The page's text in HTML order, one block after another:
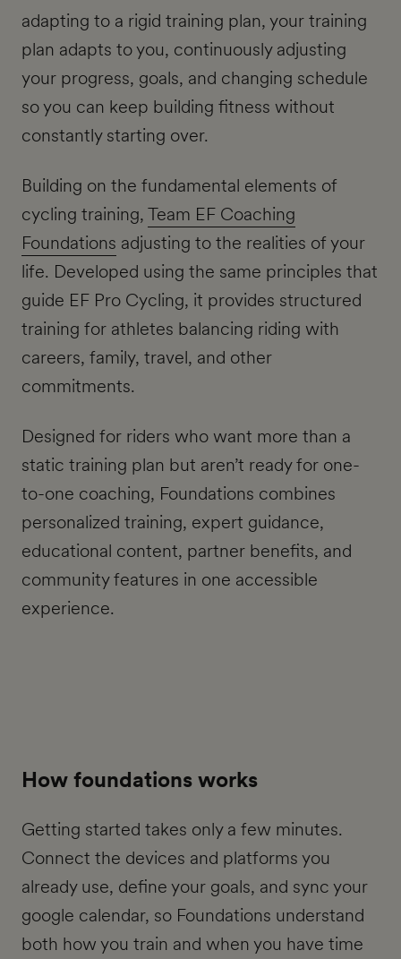
adapting to a rigid training plan, your training
plan adapts to you, continuously adjusting
your progress, goals, and changing schedule
so you can keep building fitness without
constantly starting over.
Building on the fundamental elements of
cycling training,Team EF Coaching
Foundations adjusting to the realities of your
life. Developed using the same principles that
guide EF Pro Cycling, it provides structured
training for athletes balancing riding with
careers, family, travel, and other
commitments.
Designed for riders who want more than a
static training plan but aren’t ready for one-
to-one coaching, Foundations combines
personalized training, expert guidance,
educational content, partner benefits, and
community features in one accessible
experience.
How foundations works
Getting started takes only a few minutes.
Connect the devices and platforms you
already use, define your goals, and sync your
google calendar, so Foundations understand
both how you train and when you have time